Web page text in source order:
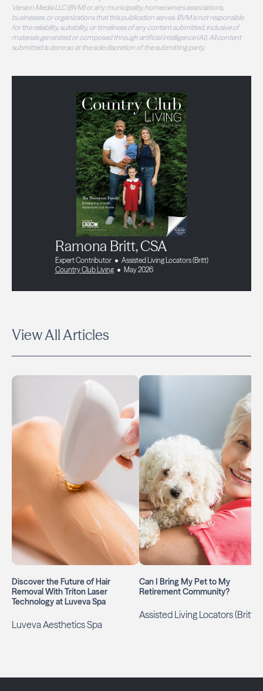
Version Media LLC (BVM) or any municipality, homeowners associations,
businesses, or organizations that this publication serves. BVM is not responsible
for the reliability, suitability, or timeliness of any content submitted, inclusive of
materials generated or composed through artificial intelligence (AI). All content
submitted is done so at the sole discretion of the submitting party.
Ramona Britt, CSA
Expert Contributor
Assisted Living Locators (Britt)
Country Club Living
May 2026
View All Articles
Discover the Future of Hair
Removal With Triton Laser
Technology at Luveva Spa
Luveva Aesthetics Spa
Can I Bring My Pet to My
Retirement Community?
Assisted Living Locators (Britt)